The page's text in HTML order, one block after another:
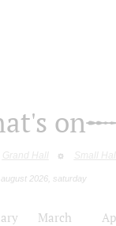
on
Grand Hall Small Hall
2026, saturday
March